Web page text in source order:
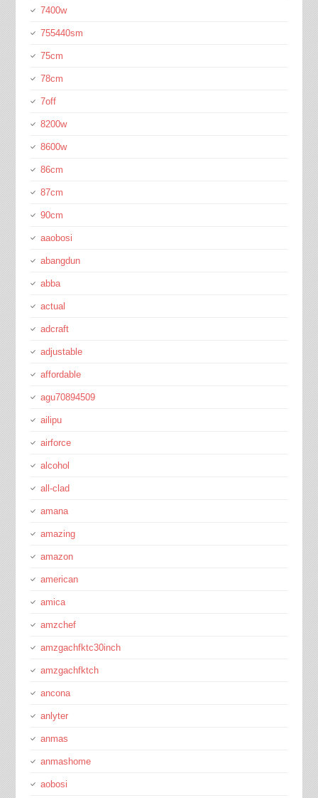
7400w
755440sm
75cm
78cm
7off
8200w
8600w
86cm
87cm
90cm
aaobosi
abangdun
abba
actual
adcraft
adjustable
affordable
agu70894509
ailipu
airforce
alcohol
all-clad
amana
amazing
amazon
american
amica
amzchef
amzgachfktc30inch
amzgachfktch
ancona
anlyter
anmas
anmashome
aobosi